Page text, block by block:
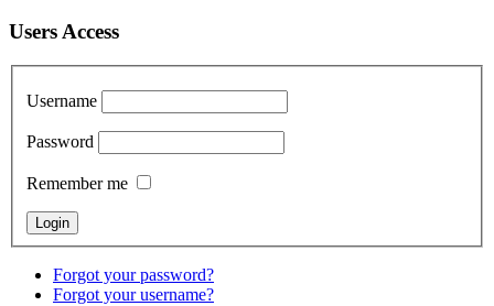
Users Access
Username
Password
Remember me
Forgot your password?
Forgot your username?